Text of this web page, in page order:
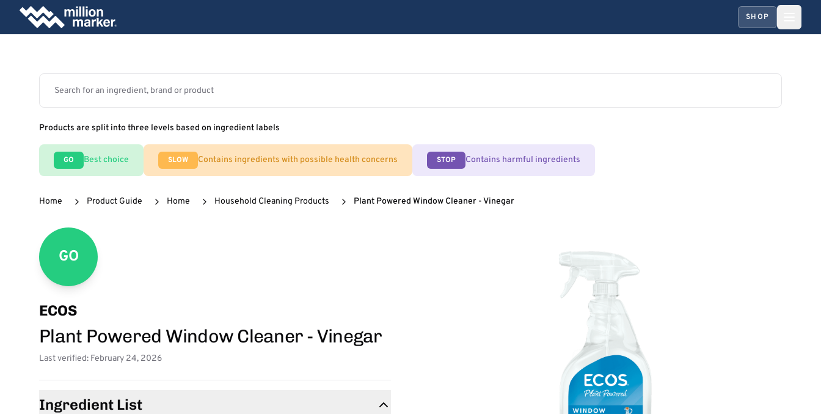
SHOP
Products are split into three levels based on ingredient labels
GO Best choice SLOW Contains ingredients with possible health concerns STOP Contains harmful ingredients
Home Product Guide Home Household Cleaning Products Plant Powered Window Cleaner - Vinegar
GO
ECOS
Plant Powered Window Cleaner - Vinegar
Last verified: February 24, 2026
Ingredient List